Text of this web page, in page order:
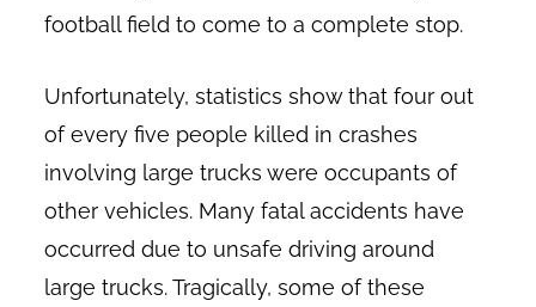
football field to come to a complete stop.
Unfortunately, statistics show that four out
of every five people killed in crashes
involving large trucks were occupants of
other vehicles. Many fatal accidents have
occurred due to unsafe driving around
large trucks. Tragically, some of these